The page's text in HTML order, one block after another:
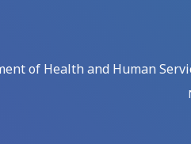
of Health and Human